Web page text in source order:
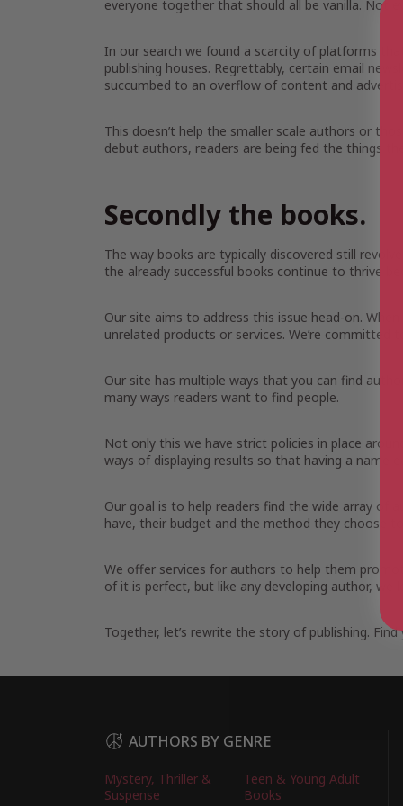
everyone together that should all be vanilla. Not
In our search we found a scarcity of platforms
publishing houses. Regrettably, certain email
succumbed to an overflow of content and
This doesn’t help the smaller scale authors or
debut authors, readers are being fed the things
Secondly the books.
The way books are typically discovered still
the already successful books continue to thrive
Our site aims to address this issue head-on.
unrelated products or services. We’re committed
Our site has multiple ways that you can find
many ways readers want to find people.
Not only this we have strict policies in place
ways of displaying results so that having a name
Our goal is to help readers find the wide array of
have, their budget and the method they choose to
We offer services for authors to help them
of it is perfect, but like any developing author,
Together, let’s rewrite the story of publishing.
AUTHORS BY GENRE
Mystery, Thriller &
Suspense
Teen & Young Adult
Books